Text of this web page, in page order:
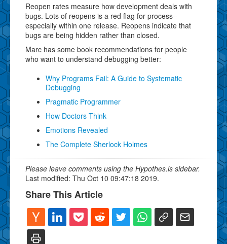
Reopen rates measure how development deals with
bugs. Lots of reopens is a red flag for process--
especially within one release. Reopens indicate that
bugs are being hidden rather than closed.
Marc has some book recommendations for people
who want to understand debugging better:
Why Programs Fail: A Guide to Systematic
Debugging
Pragmatic Programmer
How Doctors Think
Emotions Revealed
The Complete Sherlock Holmes
Please leave comments using the Hypothes.is sidebar.
Last modified: Thu Oct 10 09:47:18 2019.
Share This Article